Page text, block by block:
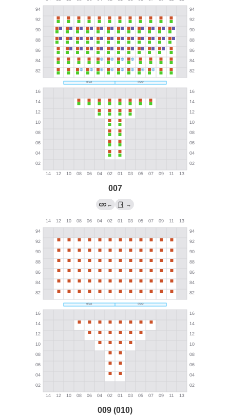
007
← →
009 (010)